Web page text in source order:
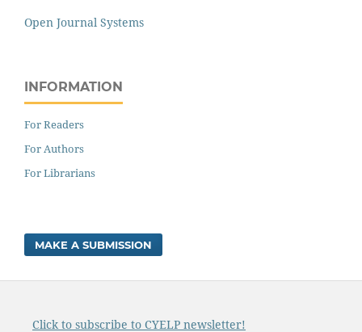
Open Journal Systems
INFORMATION
For Readers
For Authors
For Librarians
MAKE A SUBMISSION
Click to subscribe to CYELP newsletter!